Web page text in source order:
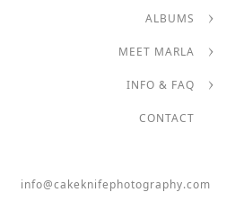
ALBUMS
MEET MARLA
INFO & FAQ
CONTACT
info@cakeknifephotography.com